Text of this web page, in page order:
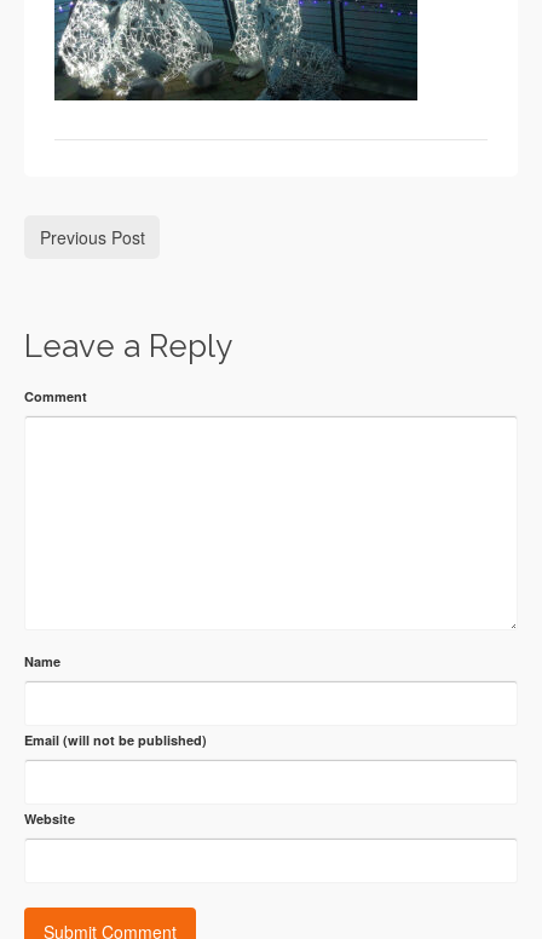
Previous Post
Leave a Reply
Comment
Name
Email (will not be published)
Website